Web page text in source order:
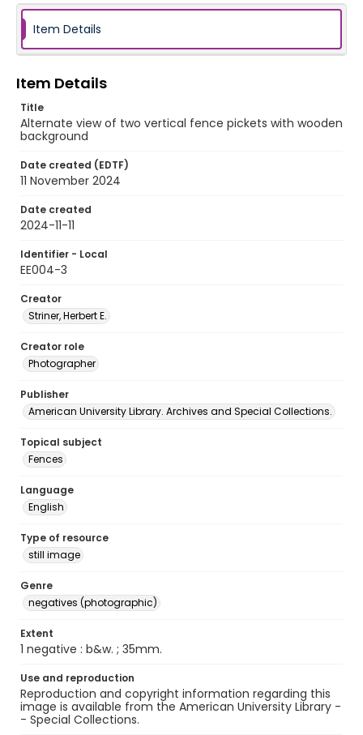
Item Details
Item Details
Title
Alternate view of two vertical fence pickets with wooden
background
Date created (EDTF)
11 November 2024
Date created
2024-11-11
Identifier - Local
EE004-3
Creator
Striner, Herbert E.
Creator role
Photographer
Publisher
American University Library. Archives and Special Collections.
Topical subject
Fences
Language
English
Type of resource
still image
Genre
negatives (photographic)
Extent
1 negative : b&w. ; 35mm.
Use and reproduction
Reproduction and copyright information regarding this
image is available from the American University Library -
- Special Collections.